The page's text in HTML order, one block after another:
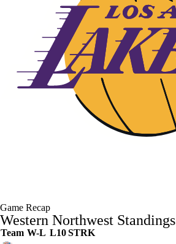
Game Recap
Western Northwest Standings
Team W-L L10STRK